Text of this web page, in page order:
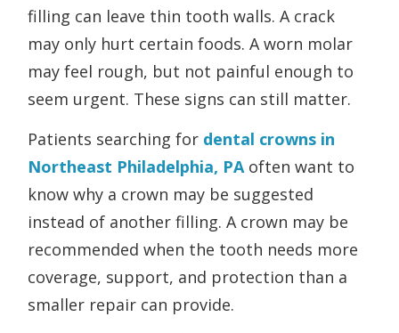
filling can leave thin tooth walls. A crack
may only hurt certain foods. A worn molar
may feel rough, but not painful enough to
seem urgent. These signs can still matter.
Patients searching for dental crowns in
Northeast Philadelphia, PAoften want to
know why a crown may be suggested
instead of another filling. A crown may be
recommended when the tooth needs more
coverage, support, and protection than a
smaller repair can provide.